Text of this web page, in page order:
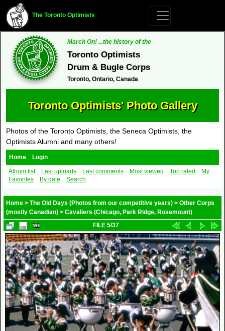
The Toronto Optimists
March On! ...the history of the
Toronto Optimists
Drum & Bugle Corps
Toronto, Ontario, Canada
Toronto Optimists' Photo Gallery
Photos of the Toronto Optimists, the Seneca Optimists, the
Optimists Alumni and many others!
Home
Login
Album list
Last uploads Last comments Most viewed Top rated
My
Favorites
By date Search
Home > The Old Days (Photos from our competitive years) > Other Corps
(mostly Canadian) > Cavaliers (Chicago, Park Ridge, Rosemount)
FILE 5/37